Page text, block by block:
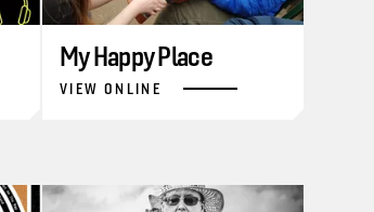
My Happy Place
VIEW ONLINE